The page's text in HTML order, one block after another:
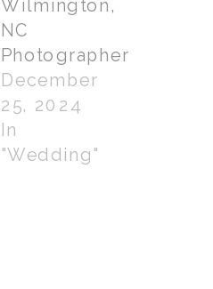
Wilmington,
NC
Photographer
December
25, 2024
In
"Wedding"